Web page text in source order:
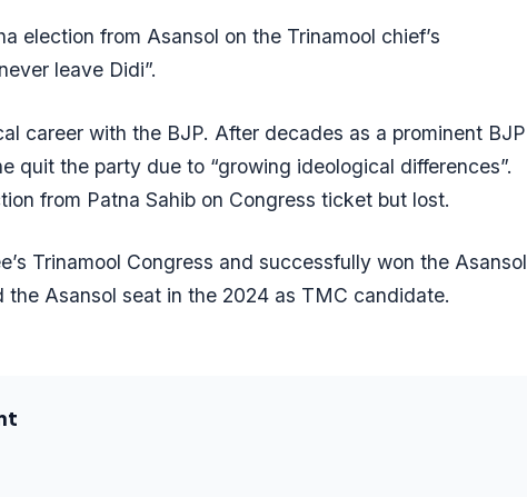
election from Asansol on the Trinamool chief’s
leave Didi”.
career with the BJP. After decades as a prominent BJP
quit the party due to “growing ideological differences”.
from Patna Sahib on Congress ticket but lost.
Trinamool Congress and successfully won the Asansol
the Asansol seat in the 2024 as TMC candidate.